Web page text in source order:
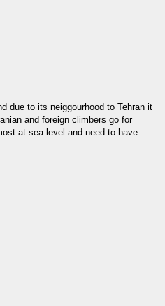
due to its neiggourhood to Tehran it
and foreign climbers go for
at sea level and need to have